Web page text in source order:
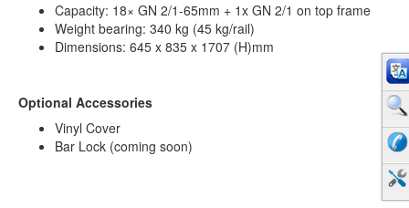
Capacity: 18× GN 2/1-65mm + 1x GN 2/1 on top frame
Weight bearing: 340 kg (45 kg/rail)
Dimensions: 645 x 835 x 1707 (H)mm
Optional Accessories
Vinyl Cover
Bar Lock (coming soon)